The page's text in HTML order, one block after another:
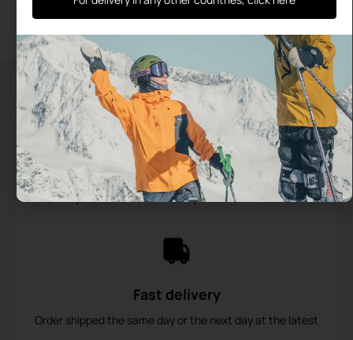
Secure payments
Payment in 2 installments possible from €200
Fast delivery
Order shipped the same day or the next day at the latest